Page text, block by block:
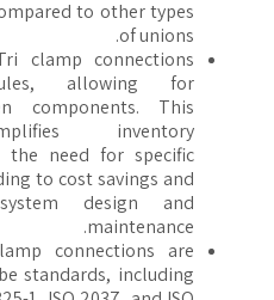
compared to other types
of unions.
Tri clamp connections
allowing for
components. This
simplifies inventory
the need for specific
to cost savings and
system design and
maintenance.
clamp connections are
tube standards, including